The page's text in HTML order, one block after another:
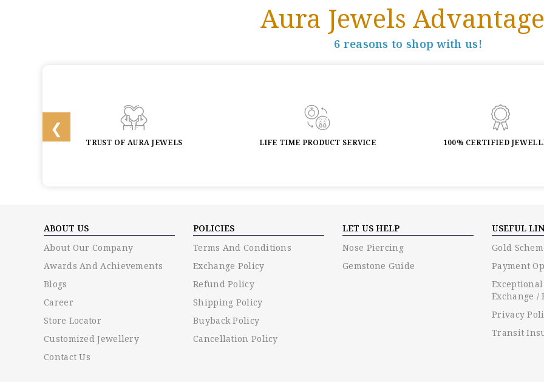
Aura Jewels
6 reasons to shop with us!
TRUST OF AURA JEWELS LIFE TIME PRODUCT SERVICE 100% CERTIFIED
ABOUT US
About Our Company
Awards And Achievements
Blogs
Career
Store Locator
Customized Jewellery
Contact Us
POLICIES
Terms And Conditions
Exchange Policy
Refund Policy
Shipping Policy
Buyback Policy
Cancellation Policy
LET US HELP
Nose Piercing
Gemstone Guide
USEFUL
Gold
Payment
Exchange /
Privacy
Transit